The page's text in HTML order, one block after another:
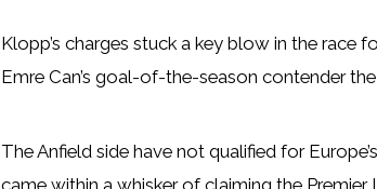
Klopp’s charges stuck a key blow in the race
Emre Can’s goal-of-the-season contender
The Anfield side have not qualified for